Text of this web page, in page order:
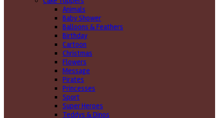
Animals
Baby Shower
Balloons & Feathers
Birthday
Cartoon
Christmas
Flowers
Message
Pirates
Princesses
Sport
Super Heroes
Teddys & Dinos